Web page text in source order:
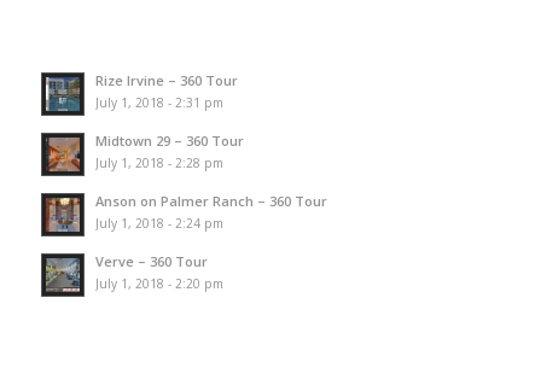
Rize Irvine – 360 Tour
July 1, 2018 - 2:31 pm
Midtown 29 – 360 Tour
July 1, 2018 - 2:28 pm
Anson on Palmer Ranch – 360 Tour
July 1, 2018 - 2:24 pm
Verve – 360 Tour
July 1, 2018 - 2:20 pm